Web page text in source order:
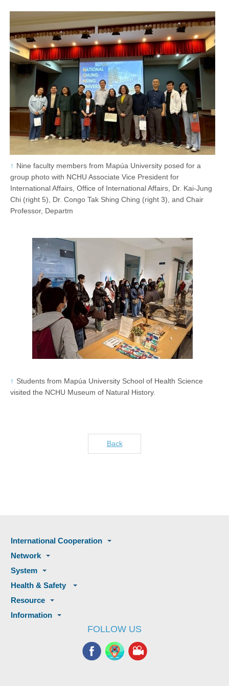
Nine faculty members from Mapúa University posed for a
group photo with NCHU Associate Vice President for
International Affairs, Office of International Affairs, Dr. Kai-Jung
Chi (right 5), Dr. Congo Tak Shing Ching (right 3), and Chair
Professor, Departm
Students from Mapúa University School of Health Science
visited the NCHU Museum of Natural History.
Back
International Cooperation
Network
System
Health & Safety
Resource
Information
FOLLOW US